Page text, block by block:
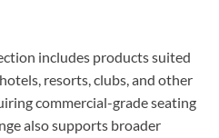
includes products suited
resorts, clubs, and other
commercial-grade seating
also supports broader